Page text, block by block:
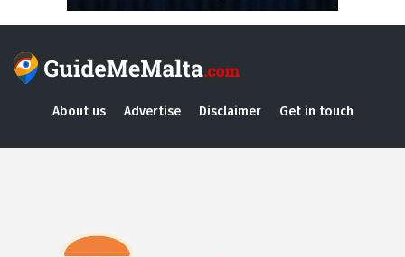
About us Advertise Disclaimer Get in touch